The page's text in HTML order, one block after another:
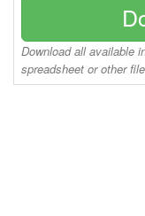
Download all available
spreadsheet or other